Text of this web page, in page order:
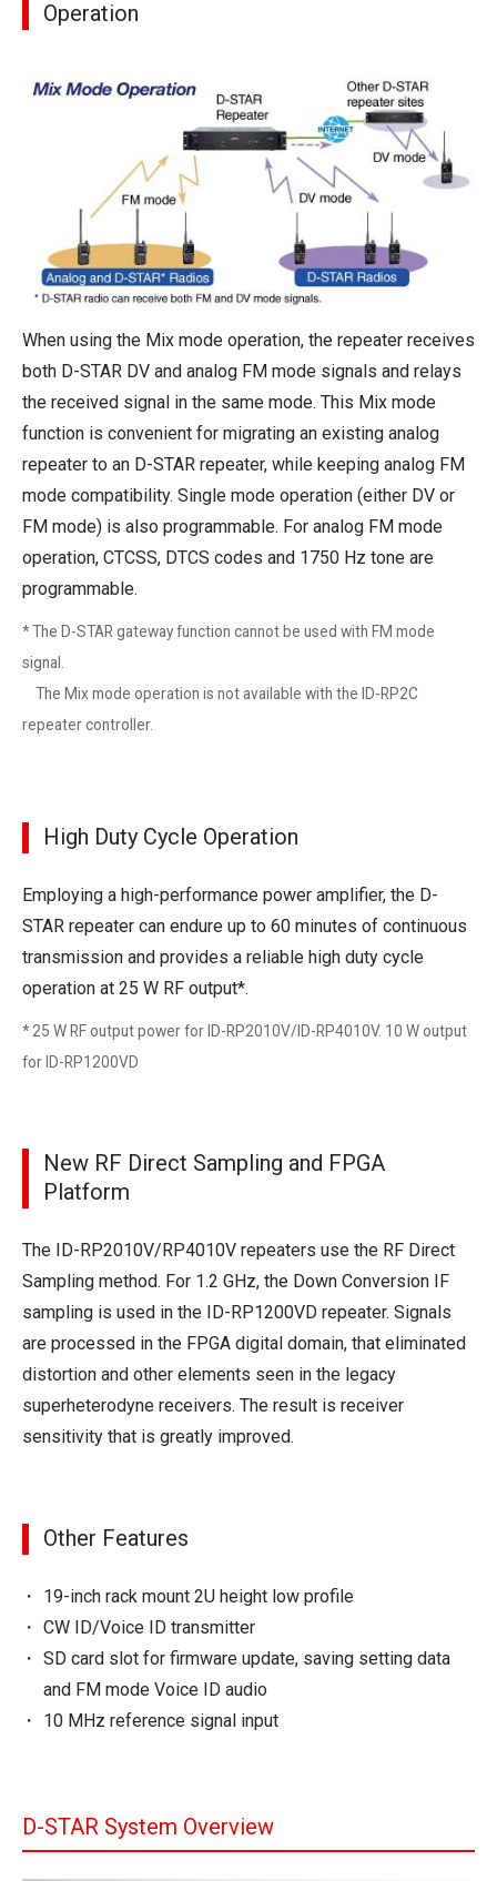
Operation
When using the Mix mode operation, the repeater receives
both D-STAR DV and analog FM mode signals and relays
the received signal in the same mode. This Mix mode
function is convenient for migrating an existing analog
repeater to an D-STAR repeater, while keeping analog FM
mode compatibility. Single mode operation (either DV or
FM mode) is also programmable. For analog FM mode
operation, CTCSS, DTCS codes and 1750 Hz tone are
programmable.
* The D-STAR gateway function cannot be used with FM mode
signal.
The Mix mode operation is not available with the ID-RP2C
repeater controller.
High Duty Cycle Operation
Employing a high-performance power amplifier, the D-
STAR repeater can endure up to 60 minutes of continuous
transmission and provides a reliable high duty cycle
operation at 25 W RF output*.
* 25 W RF output power for ID-RP2010V/ID-RP4010V. 10 W output
for ID-RP1200VD
New RF Direct Sampling and FPGA
Platform
The ID-RP2010V/RP4010V repeaters use the RF Direct
Sampling method. For 1.2 GHz, the Down Conversion IF
sampling is used in the ID-RP1200VD repeater. Signals
are processed in the FPGA digital domain, that eliminated
distortion and other elements seen in the legacy
superheterodyne receivers. The result is receiver
sensitivity that is greatly improved.
Other Features
19-inch rack mount 2U height low profile
CW ID/Voice ID transmitter
SD card slot for firmware update, saving setting data
and FM mode Voice ID audio
10 MHz reference signal input
D-STAR System Overview